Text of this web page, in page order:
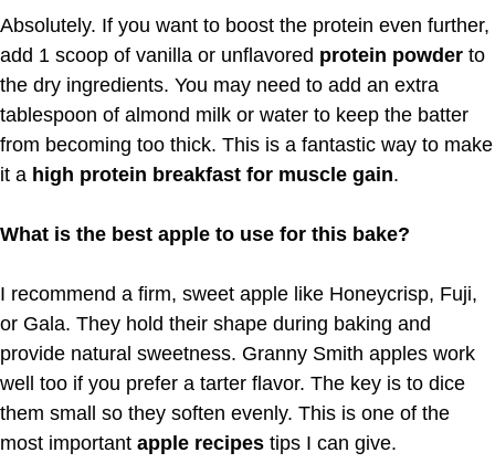
Absolutely. If you want to boost the protein even further,
add 1 scoop of vanilla or unflavored protein powder to
the dry ingredients. You may need to add an extra
tablespoon of almond milk or water to keep the batter
from becoming too thick. This is a fantastic way to make
it a high protein breakfast for muscle gain.
What is the best apple to use for this bake?
I recommend a firm, sweet apple like Honeycrisp, Fuji,
or Gala. They hold their shape during baking and
provide natural sweetness. Granny Smith apples work
well too if you prefer a tarter flavor. The key is to dice
them small so they soften evenly. This is one of the
most important apple recipes tips I can give.